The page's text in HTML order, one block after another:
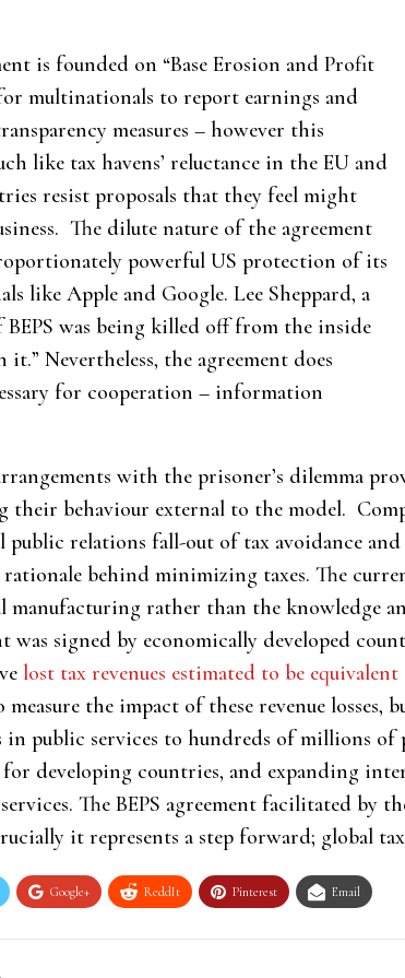
is founded on “Base Erosion and Profit
multinationals to report earnings and
measures – however this
like tax havens’ reluctance in the EU and
resist proposals that they feel might
The dilute nature of the agreement
powerful US protection of its
like Apple and Google. Lee Sheppard, a
BEPS was being killed off from the inside
Nevertheless, the agreement does
for cooperation – information
with the prisoner’s dilemma
their behaviour external to the model.
relations fall-out of tax avoidance
behind minimizing taxes. The
rather than the knowledge
was signed by economically developed
lost tax revenues estimated to be equivalent
the impact of these revenue losses,
in public services to hundreds of millions
for developing countries, and expanding
The BEPS agreement facilitated
it represents a step forward; global
Google+ ReddIt Pinterest Email